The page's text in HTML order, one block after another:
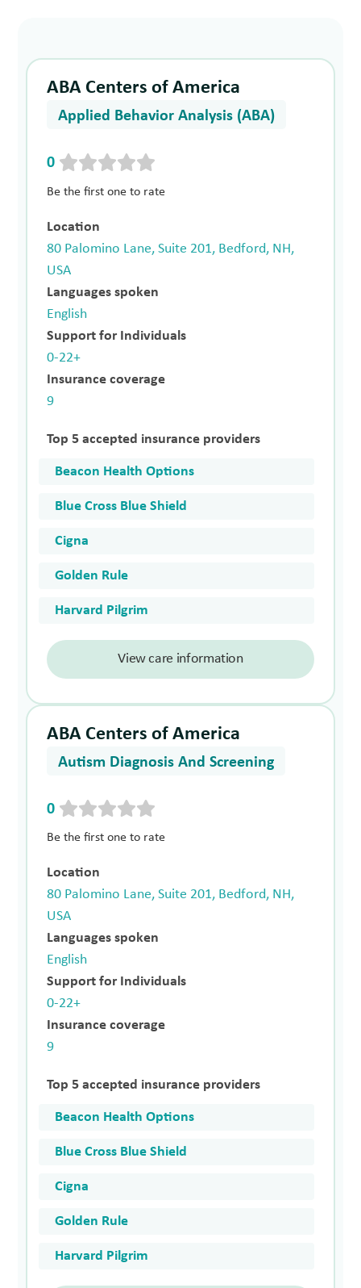
ABA Centers of America
Applied Behavior Analysis (ABA)
0
Be the first one to rate
Location
80 Palomino Lane, Suite 201, Bedford, NH,
USA
Languages spoken
English
Support for Individuals
0-22+
Insurance coverage
9
Top 5 accepted insurance providers
Beacon Health Options
Blue Cross Blue Shield
Cigna
Golden Rule
Harvard Pilgrim
View care information
ABA Centers of America
Autism Diagnosis And Screening
0
Be the first one to rate
Location
80 Palomino Lane, Suite 201, Bedford, NH,
USA
Languages spoken
English
Support for Individuals
0-22+
Insurance coverage
9
Top 5 accepted insurance providers
Beacon Health Options
Blue Cross Blue Shield
Cigna
Golden Rule
Harvard Pilgrim